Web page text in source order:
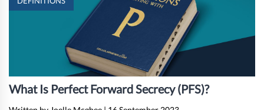
What Is Perfect Forward Secrecy (PFS)?